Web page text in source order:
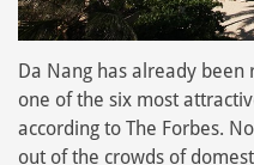
Da Nang has already been
one of the six most
according to The Forbes.
out of the crowds of